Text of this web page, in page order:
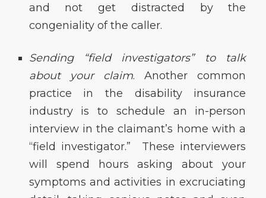
and not get distracted by the
congeniality of the caller.
Sending “field investigators” to talk
about your claim. Another common
practice in the disability insurance
industry is to schedule an in-person
interview in the claimant’s home with a
“field investigator.” These interviewers
will spend hours asking about your
symptoms and activities in excruciating